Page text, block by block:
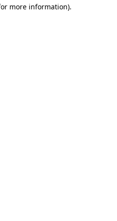
more information).